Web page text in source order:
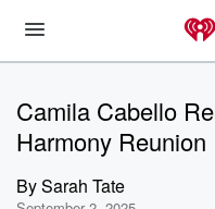
Camila Cabello
Harmony Reunion
BySarah Tate